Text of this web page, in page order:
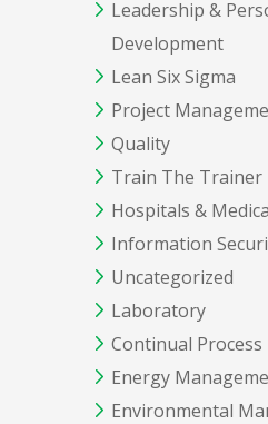
Leadership &
Development
Lean Six Sigma
Project
Quality
Train The Trainer
Hospitals &
Information
Uncategorized
Laboratory
Continual
Energy
Environmental